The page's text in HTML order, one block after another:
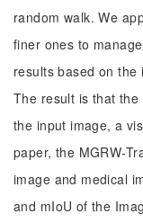
random walk. We
finer ones to
results based on
The result is that
the input image, a
paper, the MGRW-
image and medical
and mIoU of the